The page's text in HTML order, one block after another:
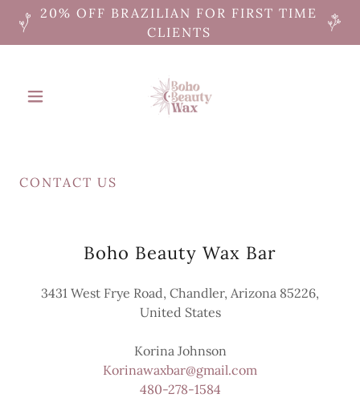
20% OFF BRAZILIAN FOR FIRST TIME
CLIENTS
CONTACT US
Boho Beauty Wax Bar
3431 West Frye Road, Chandler, Arizona 85226,
United States
Korina Johnson
Korinawaxbar@gmail.com
480-278-1584